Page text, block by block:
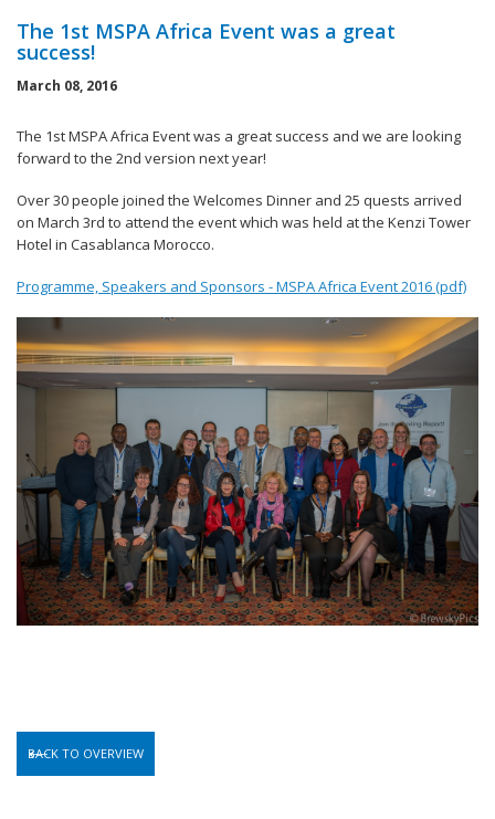
The 1st MSPA Africa Event was a great
success!
March 08, 2016
The 1st MSPA Africa Event was a great success and we are looking
forward to the 2nd version next year!
Over 30 people joined the Welcomes Dinner and 25 quests arrived
on March 3rd to attend the event which was held at the Kenzi Tower
Hotel in Casablanca Morocco.
Programme, Speakers and Sponsors - MSPA Africa Event 2016 (pdf)
BACK TO OVERVIEW